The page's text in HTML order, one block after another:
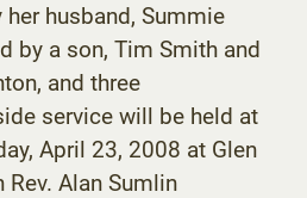
husband, Summie
by a son, Tim Smith and
and three
service will be held at
April 23, 2008 at Glen
Alan Sumlin